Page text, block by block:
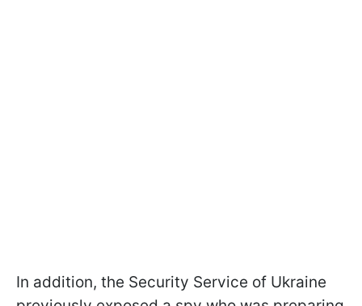
In addition, the Security Service of Ukraine